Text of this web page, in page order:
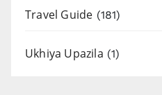
Travel Guide (181)
Ukhiya Upazila (1)